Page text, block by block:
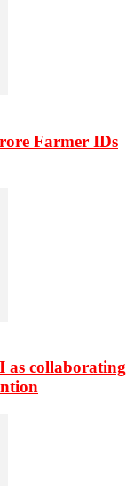
Farmer IDs
as collaborating